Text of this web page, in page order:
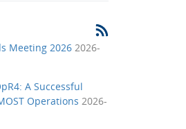
Meeting 2026 2026-
A Successful
Operations 2026-